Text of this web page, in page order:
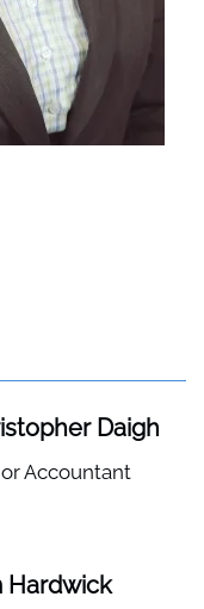
Daigh
Accountant
Hardwick